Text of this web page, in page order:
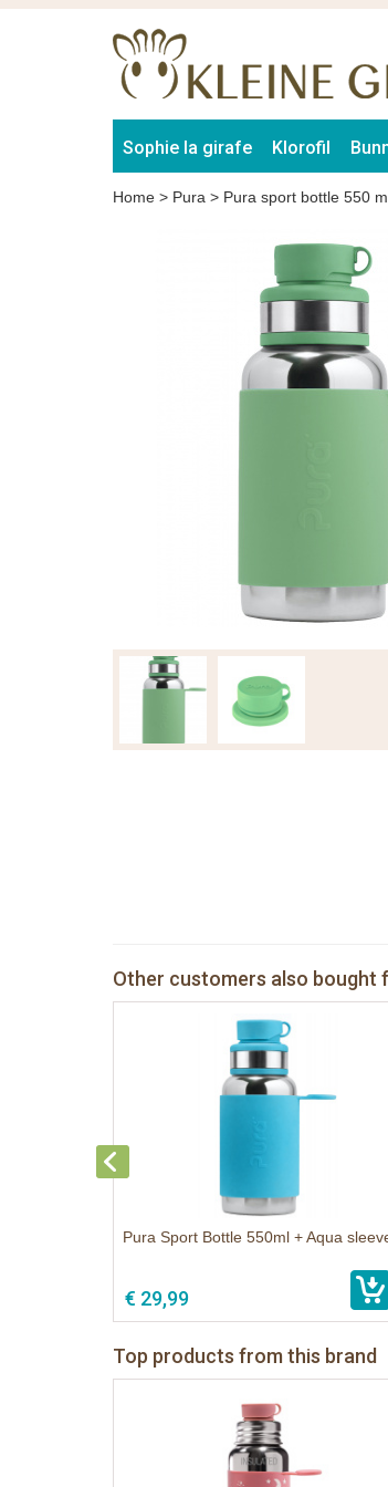
Sophie la girafe Klorofil
Home > Pura > Pura sport bottle 550
Other customers also bought
Pura Sport Bottle 550ml + Aqua
€ 29,99
Top products from this brand